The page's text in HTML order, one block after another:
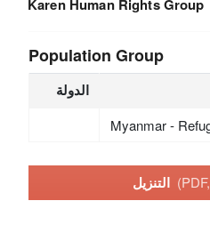
Karen Human Rights Group
Population Group
الدولة
Myanmar -
التنزيل